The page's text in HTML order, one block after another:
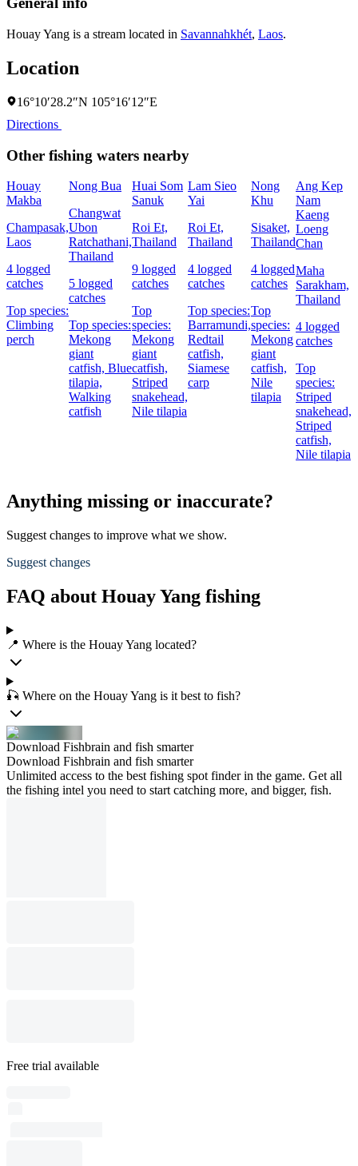
Houay Yang is a stream located in Savannahkhét, Laos.
Location
16°10′28.2″N 105°16′12″E
Directions
Other fishing waters nearby
Houay
Makba
Champasak,
Laos
4 logged
catches
Top species:
Climbing
perch
Nong Bua
Changwat
Ubon
Ratchathani,
Thailand
5 logged
catches
Top species:
Mekong
giant
catfish, Blue
tilapia,
Walking
catfish
Huai Som
Sanuk
Roi Et,
Thailand
9 logged
catches
Top
species:
Mekong
giant
catfish,
Striped
snakehead,
Nile tilapia
Lam Sieo
Yai
Roi Et,
Thailand
4 logged
catches
Top species:
Barramundi,
Redtail
catfish,
Siamese
carp
Nong
Khu
Sisaket,
Thailand
4 logged
catches
Top
species:
Mekong
giant
catfish,
Nile
tilapia
Ang Kep
Nam
Kaeng
Loeng
Chan
Maha
Sarakham,
Thailand
4 logged
catches
Top
species:
Striped
snakehead,
Striped
catfish,
Nile tilapia
Anything missing or inaccurate?
Suggest changes to improve what we show.
Suggest changes
FAQ about Houay Yang fishing
📍 Where is the Houay Yang located?
🎣 Where on the Houay Yang is it best to fish?
Download Fishbrain and fish smarter
Download Fishbrain and fish smarter
Unlimited access to the best fishing spot finder in the game. Get all
the fishing intel you need to start catching more, and bigger, fish.
Free trial available